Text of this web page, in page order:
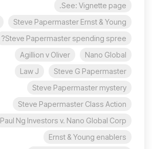
See: Vignette page.
Steve Papermaster Ernst & Young
Steve Papermaster spending spree?
Nano Global
Agillion v Oliver
Steve G Papermaster
Law J
Steve Papermaster mystery
Steve Papermaster Class Action
Paul Ng Investors v. Nano Global Corp
Ernst & Young enablers